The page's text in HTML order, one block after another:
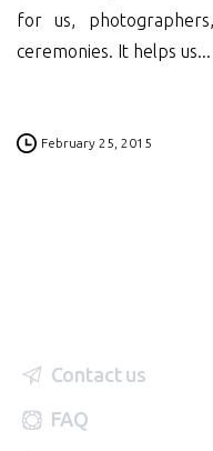
for us,
ceremonies. It helps us...
February 25, 2015
Contact us
FAQ